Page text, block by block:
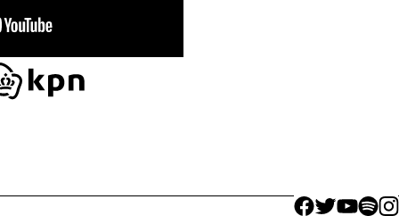
facebook icon
facebook
facebook